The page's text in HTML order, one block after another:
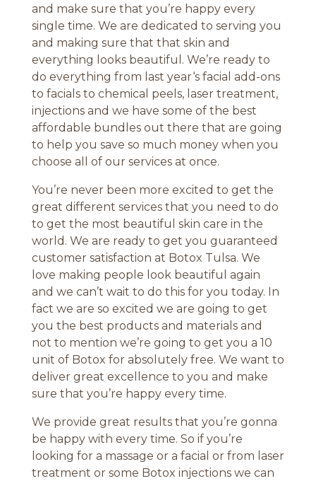
and make sure that you’re happy every
single time. We are dedicated to serving you
and making sure that that skin and
everything looks beautiful. We’re ready to
do everything from last year‘s facial add-ons
to facials to chemical peels, laser treatment,
injections and we have some of the best
affordable bundles out there that are going
to help you save so much money when you
choose all of our services at once.
You’re never been more excited to get the
great different services that you need to do
to get the most beautiful skin care in the
world. We are ready to get you guaranteed
customer satisfaction at Botox Tulsa. We
love making people look beautiful again
and we can’t wait to do this for you today. In
fact we are so excited we are going to get
you the best products and materials and
not to mention we’re going to get you a 10
unit of Botox for absolutely free. We want to
deliver great excellence to you and make
sure that you’re happy every time.
We provide great results that you’re gonna
be happy with every time. So if you’re
looking for a massage or a facial or from laser
treatment or some Botox injections we can